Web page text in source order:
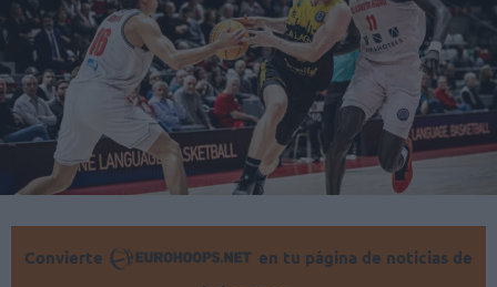
Convierte
en tu página de noticias de